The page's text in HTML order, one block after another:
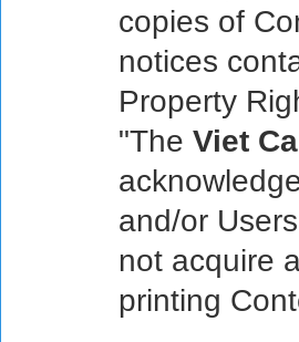
copies of
notices
Property
"The Viet
and/or
not acquire
printing